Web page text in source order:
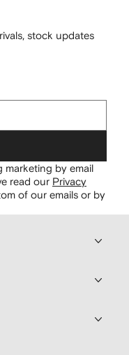
stock updates
marketing by email
read our Privacy
of our emails or by